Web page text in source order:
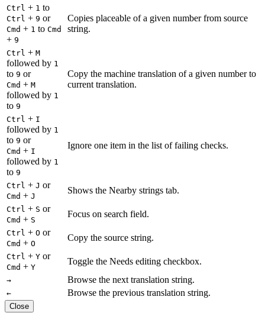
Ctrl + 1 to
Ctrl + 9 or
Cmd + 1 to Cmd
+ 9
Copies placeable of a given number from source
string.
Ctrl + M
followed by 1
to 9 or
Cmd + M
followed by 1
to 9
Copy the machine translation of a given number to
current translation.
Ctrl + I
followed by 1
to 9 or
Cmd + I
followed by 1
to 9
Ignore one item in the list of failing checks.
Ctrl + J or
Cmd + J
Shows the Nearby strings tab.
Ctrl + S or
Cmd + S
Focus on search field.
Ctrl + O or
Cmd + O
Copy the source string.
Ctrl + Y or
Cmd + Y
Toggle the Needs editing checkbox.
→ Browse the next translation string.
← Browse the previous translation string.
Close